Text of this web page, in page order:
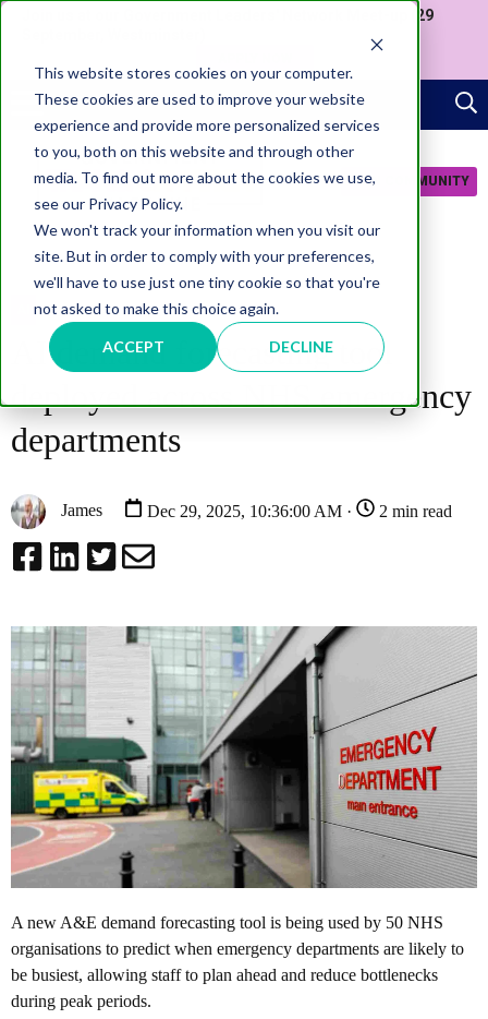
This website stores cookies on your computer.
These cookies are used to improve your website
experience and provide more personalized services
to you, both on this website and through other
media. To find out more about the cookies we use,
see our Privacy Policy.
We won't track your information when you visit our
site. But in order to comply with your preferences,
we'll have to use just one tiny cookie so that you're
not asked to make this choice again.
ACCEPT DECLINE
Join us at our Government Leaders' Network Meet-up (29
JOIN COMMUNITY
AI demand forecasting tool
deployed across NHS emergency
departments
James Dec 29, 2025, 10:36:00 AM · 2 min read
A new A&E demand forecasting tool is being used by 50 NHS
organisations to predict when emergency departments are likely to
be busiest, allowing staff to plan ahead and reduce bottlenecks
during peak periods.